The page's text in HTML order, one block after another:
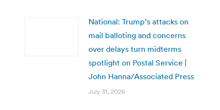
National: Trump’s attacks on
mail balloting and concerns
over delays turn midterms
spotlight on Postal Service |
John Hanna/Associated Press
July 31, 2026